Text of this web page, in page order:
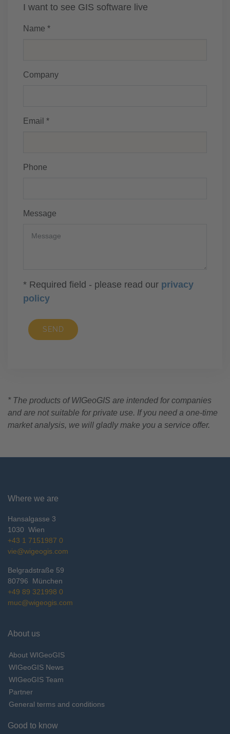
I want to see GIS software live
Name *
Company
Email *
Phone
Message
* Required field - please read our privacy
policy
SEND
* The products of WIGeoGIS are intended for companies
and are not suitable for private use. If you need a one-time
market analysis, we will gladly make you a service offer.
Where we are
Hansalgasse 3
1030 Wien
+43 1 7151987 0
vie@wigeogis.com
Belgradstraße 59
80796
München
+49 89 321998 0
muc@wigeogis.com
About us
About WIGeoGIS
WIGeoGIS News
WIGeoGIS Team
Partner
General terms and conditions
Good to know